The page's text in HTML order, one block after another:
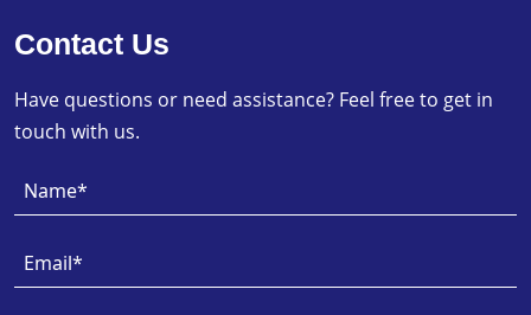
Contact Us
Have questions or need assistance? Feel free to get in
touch with us.